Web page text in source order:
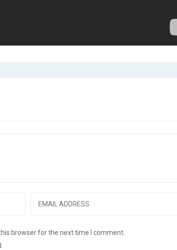
browser for the next time I comment.